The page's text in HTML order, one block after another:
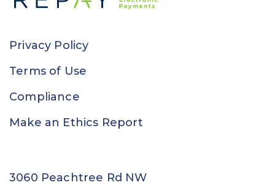
Privacy Policy
Terms of Use
Compliance
Make an Ethics Report
3060 Peachtree Rd NW